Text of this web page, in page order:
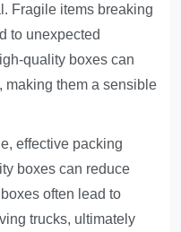
Fragile items breaking
to unexpected
quality boxes can
making them a sensible
effective packing
boxes can reduce
often lead to
trucks, ultimately